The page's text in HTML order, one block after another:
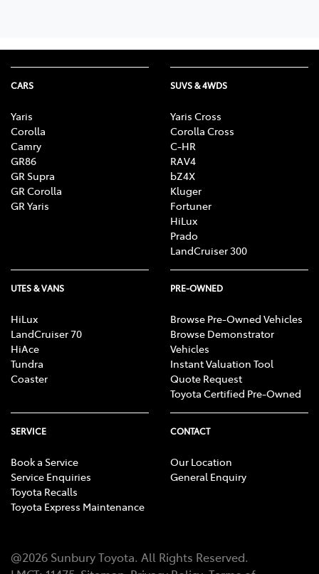
CARS
Yaris
Corolla
Camry
GR86
GR Supra
GR Corolla
GR Yaris
SUVS & 4WDS
Yaris Cross
Corolla Cross
C-HR
RAV4
bZ4X
Kluger
Fortuner
HiLux
Prado
LandCruiser 300
UTES & VANS
HiLux
LandCruiser 70
HiAce
Tundra
Coaster
PRE-OWNED
Browse Pre-Owned Vehicles
Browse Demonstrator
Vehicles
Instant Valuation Tool
Quote Request
Toyota Certified Pre-Owned
SERVICE
Book a Service
Service Enquiries
Toyota Recalls
Toyota Express Maintenance
CONTACT
Our Location
General Enquiry
@2026 Sunbury Toyota. All Rights Reserved.